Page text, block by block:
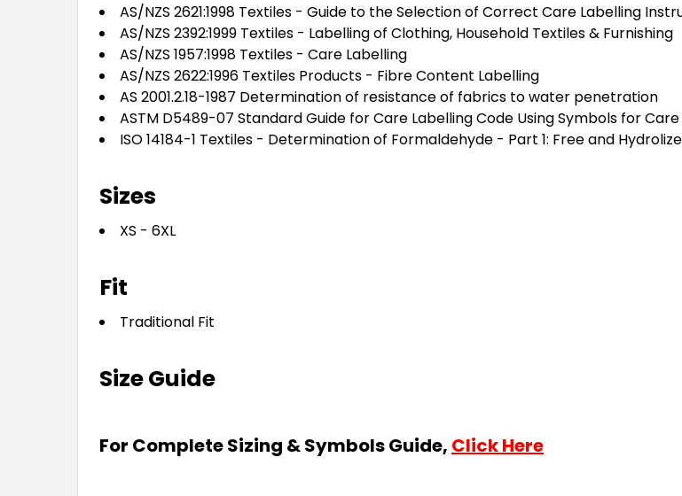
AS/NZS 2621:1998 Textiles - Guide to the Selection of Correct Care Labelling
AS/NZS 2392:1999 Textiles - Labelling of Clothing, Household Textiles & Furnishing
AS/NZS 1957:1998 Textiles - Care Labelling
AS/NZS 2622:1996 Textiles Products - Fibre Content Labelling
AS 2001.2.18-1987 Determination of resistance of fabrics to water penetration
ASTM D5489-07 Standard Guide for Care Labelling Code Using Symbols for
ISO 14184-1 Textiles - Determination of Formaldehyde - Part 1: Free and
Sizes
XS - 6XL
Fit
Traditional Fit
Size Guide
For Complete Sizing & Symbols Guide, Click Here